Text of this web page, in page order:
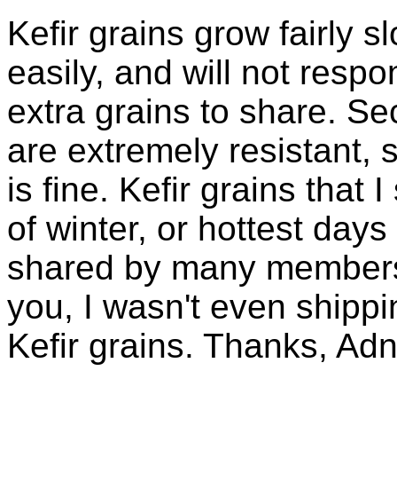
Kefir grains grow fairly
easily, and will not
extra grains to share.
are extremely resistant,
is fine. Kefir grains that
of winter, or hottest
shared by many
you, I wasn't even
Kefir grains. Thanks,